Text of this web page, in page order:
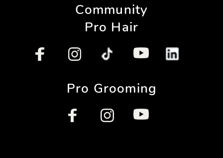
Community
Pro Hair
Pro Grooming